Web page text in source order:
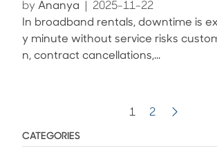
by Ananya
2025-11-22
In broadband rentals, downtime is
y minute without service risks
n, contract cancellations,...
1 2
CATEGORIES